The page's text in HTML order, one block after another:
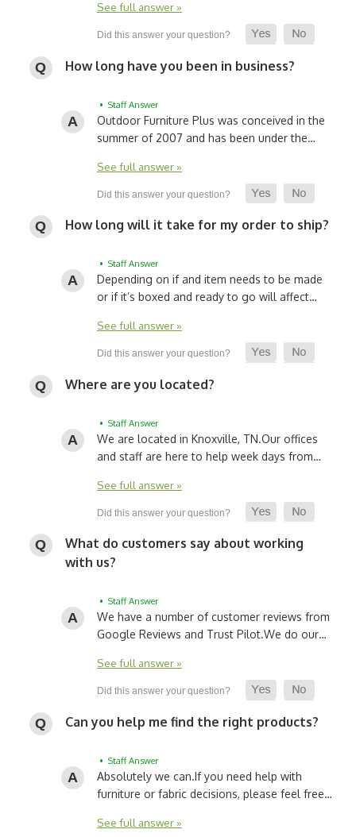
See full answer »
How long have you been in business?
• Staff Answer
Outdoor Furniture Plus was conceived in the
summer of 2007 and has been under the…
See full answer »
How long will it take for my order to ship?
• Staff Answer
Depending on if and item needs to be made
or if it’s boxed and ready to go will affect…
See full answer »
Where are you located?
• Staff Answer
We are located in Knoxville, TN.Our offices
and staff are here to help week days from…
See full answer »
What do customers say about working
with us?
• Staff Answer
We have a number of customer reviews from
Google Reviews and Trust Pilot.We do our…
See full answer »
Can you help me find the right products?
• Staff Answer
Absolutely we can.If you need help with
furniture or fabric decisions, please feel free…
See full answer »